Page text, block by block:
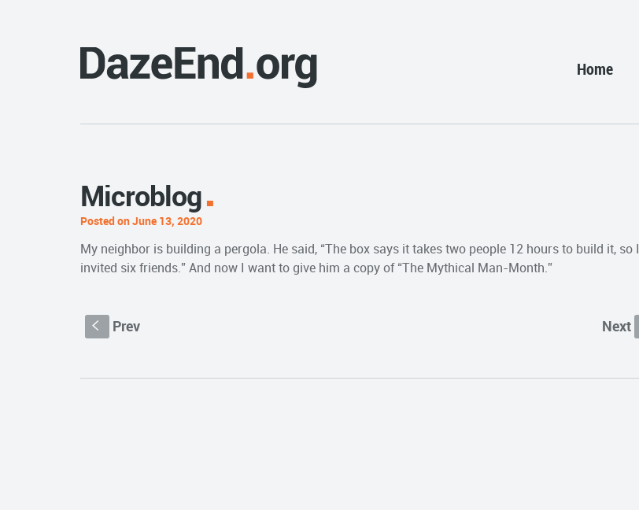
Home
Microblog
Posted on June 13, 2020
My neighbor is building a pergola. He said, “The box says it takes two people 12 hours to build it, so I
invited six friends.” And now I want to give him a copy of “The Mythical Man-Month.”
S Prev Next